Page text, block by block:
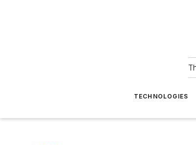
TECHNOLOGIES